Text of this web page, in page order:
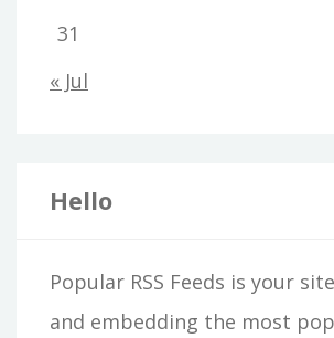
31
« Jul
Hello
Popular RSS Feeds is your
and embedding the most